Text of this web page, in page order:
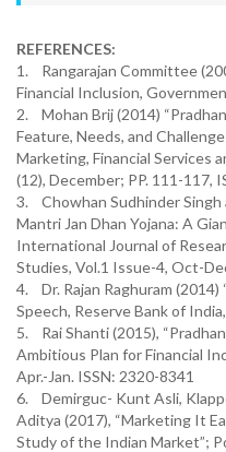
REFERENCES:
1. Rangarajan Committee
Financial Inclusion,
2. Mohan Brij (2014)
Feature, Needs, and
Marketing, Financial Services
(12), December; PP. 111-117,
3. Chowhan Sudhinder Singh
Mantri Jan Dhan Yojana: A
International Journal of
Studies, Vol.1 Issue-4, Oct-
4. Dr. Rajan Raghuram
Speech, Reserve Bank of
5. Rai Shanti (2015),
Ambitious Plan for Financial
Apr.-Jan. ISSN: 2320-8341
6. Demirguc- Kunt Asli,
Aditya (2017), “Marketing It
Study of the Indian Market”;